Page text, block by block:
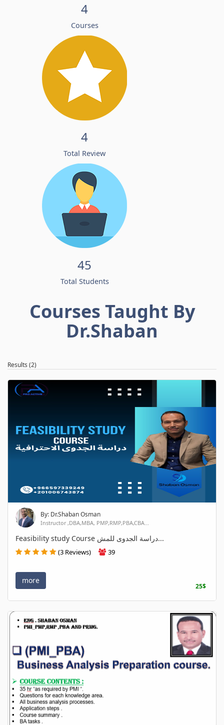
4
Courses
4
Total Review
45
Total Students
Courses Taught By
Dr.Shaban
Results (2)
By: Dr.Shaban Osman
Instructor ,DBA,MBA, PMP,RMP,PBA,CBA...
Feasibility study Course دراسة الجدوى للمش...
(3 Reviews) 39
more
25$